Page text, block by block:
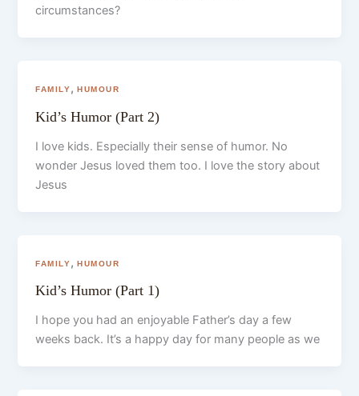
circumstances?
FAMILY,HUMOUR
Kid’s Humor (Part 2)
I love kids. Especially their sense of humor. No
wonder Jesus loved them too. I love the story about
Jesus
FAMILY,HUMOUR
Kid’s Humor (Part 1)
I hope you had an enjoyable Father’s day a few
weeks back. It’s a happy day for many people as we